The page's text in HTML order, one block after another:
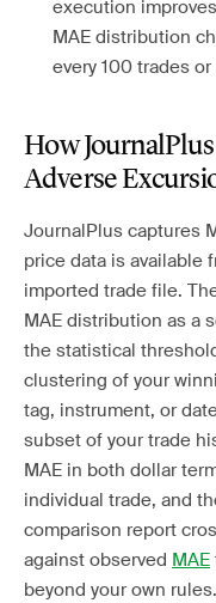
execution
MAE distribution
every 100 trades
How
Adverse
JournalPlus captures
price data is available
imported trade file.
MAE distribution as a
the statistical
clustering of your
tag, instrument, or
subset of your trade
MAE in both dollar
individual trade, and
comparison report
against observed MAE
beyond your own rules.